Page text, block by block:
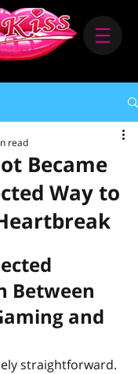
Became
Way to
read
Between
and
straightforward.